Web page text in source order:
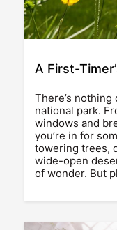
A First-
There’s
national park.
windows and
you’re in for
towering trees,
wide-open
of wonder. But